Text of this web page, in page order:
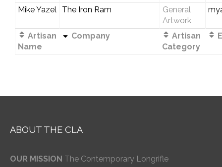
Mike Yazel The Iron Ram
General
Artwork
Artisan
Name
Company
Artisan
Category
ABOUT THE CLA
OUR MISSION The Contemporary Longrifle